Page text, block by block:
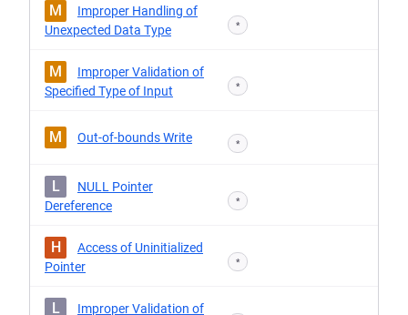
M
Improper Handling of
Unexpected Data Type
*
M
Improper Validation of
Specified Type of Input
*
M Out-of-bounds Write *
L
NULL Pointer
Dereference
*
H
Access of Uninitialized
Pointer
*
L
Improper Validation of